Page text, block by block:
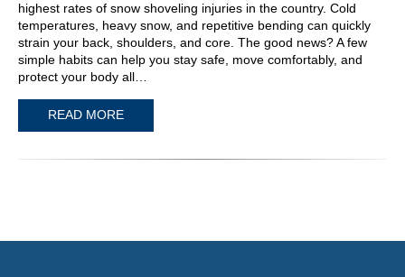
highest rates of snow shoveling injuries in the country. Cold
temperatures, heavy snow, and repetitive bending can quickly
strain your back, shoulders, and core. The good news? A few
simple habits can help you stay safe, move comfortably, and
protect your body all…
READ MORE